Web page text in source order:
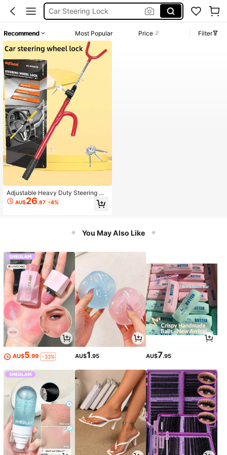
Car Lock
Anti Theft Car Lock
Car Steering Wheel Lock
Recommend Most Popular Price Filter
Adjustable Heavy Duty Steering Wh
eel Lock With 2 Keys, Universal For
Cars, Trucks And SUVs
AU$26.87 -4%
You May Also Like
AU$5.99 -33% AU$1.95 AU$7.95